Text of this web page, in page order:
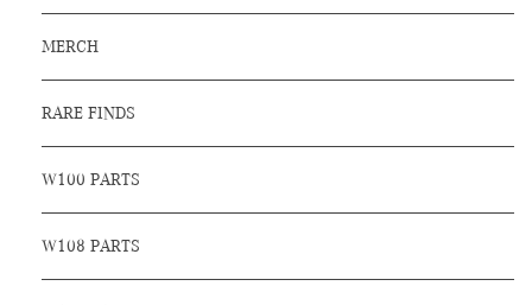
MERCH
RARE FINDS
W100 PARTS
W108 PARTS